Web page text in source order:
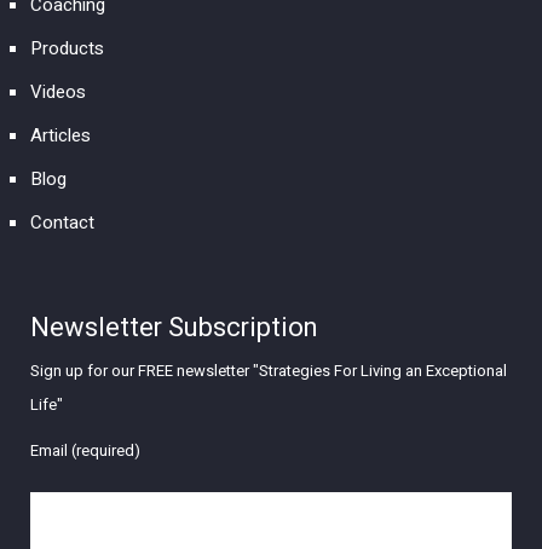
Products
Videos
Articles
Blog
Contact
Newsletter Subscription
Sign up for our FREE newsletter "Strategies For Living an Exceptional
Life"
Email (required)